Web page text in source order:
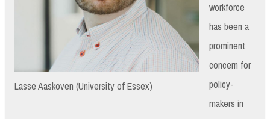
Lasse Aaskoven (University of Essex)
workforce
has been a
prominent
concern for
policy-
makers in